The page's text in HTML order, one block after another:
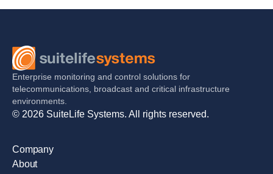
Enterprise monitoring and control solutions for
telecommunications, broadcast and critical infrastructure
environments.
© 2026 SuiteLife Systems. All rights reserved.
Company
About